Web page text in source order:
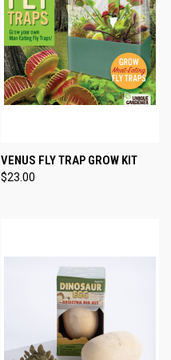
VENUS FLY TRAP GROW KIT
$23.00